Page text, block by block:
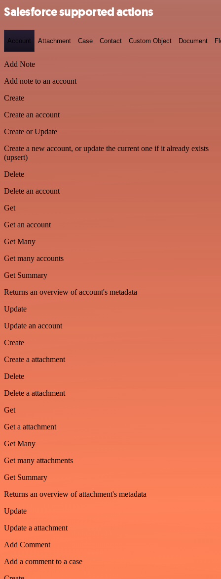
Salesforce supported actions
Account Attachment Case Contact Custom Object Document
Add Note
Add note to an account
Create
Create an account
Create or Update
Create a new account, or update the current one if it already exists
(upsert)
Delete
Delete an account
Get
Get an account
Get Many
Get many accounts
Get Summary
Returns an overview of account's metadata
Update
Update an account
Create
Create a attachment
Delete
Delete a attachment
Get
Get a attachment
Get Many
Get many attachments
Get Summary
Returns an overview of attachment's metadata
Update
Update a attachment
Add Comment
Add a comment to a case